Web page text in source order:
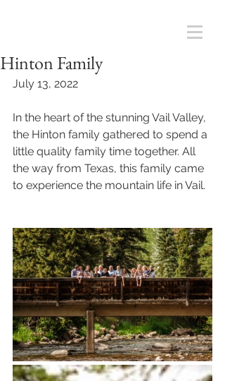
Hinton Family
July 13, 2022
In the heart of the stunning Vail Valley,
the Hinton family gathered to spend a
little quality family time together. All
the way from Texas, this family came
to experience the mountain life in Vail.